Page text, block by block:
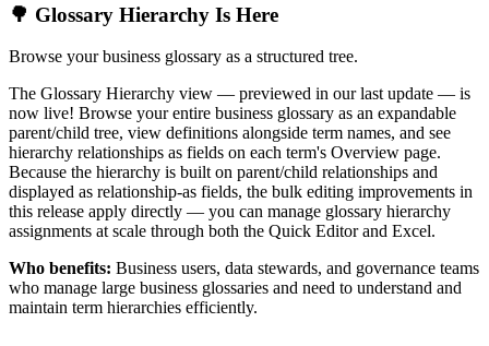
🌳 Glossary Hierarchy Is Here
Browse your business glossary as a structured tree.
The Glossary Hierarchy view — previewed in our last update — is
now live! Browse your entire business glossary as an expandable
parent/child tree, view definitions alongside term names, and see
hierarchy relationships as fields on each term's Overview page.
Because the hierarchy is built on parent/child relationships and
displayed as relationship-as fields, the bulk editing improvements in
this release apply directly — you can manage glossary hierarchy
assignments at scale through both the Quick Editor and Excel.
Who benefits: Business users, data stewards, and governance teams
who manage large business glossaries and need to understand and
maintain term hierarchies efficiently.